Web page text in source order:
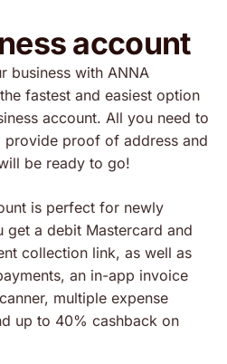
account
business with ANNA
fastest and easiest option
account. All you need to
proof of address and
be ready to go!
is perfect for newly
get a debit Mastercard and
collection link, as well as
an in-app invoice
multiple expense
up to 40% cashback on